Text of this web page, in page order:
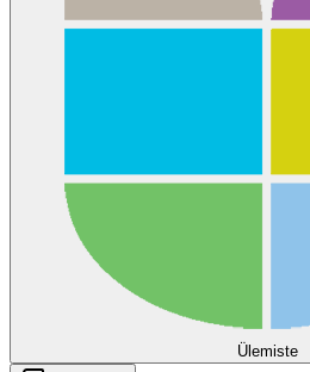
Ülemiste